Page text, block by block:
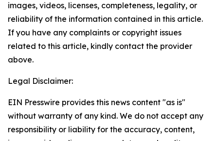
images, videos, licenses, completeness, legality, or
reliability of the information contained in this article.
If you have any complaints or copyright issues
related to this article, kindly contact the provider
above.
Legal Disclaimer:
EIN Presswire provides this news content "as is"
without warranty of any kind. We do not accept any
responsibility or liability for the accuracy, content,